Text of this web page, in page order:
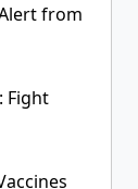
from
Fight